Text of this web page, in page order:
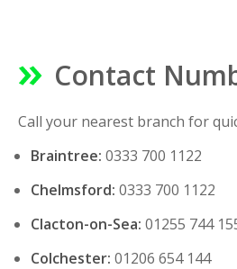
Contact
Call your nearest branch for
Braintree: 0333 700 1122
Chelmsford: 0333 700 1122
Clacton-on-Sea: 01255 744
Colchester: 01206 654 144